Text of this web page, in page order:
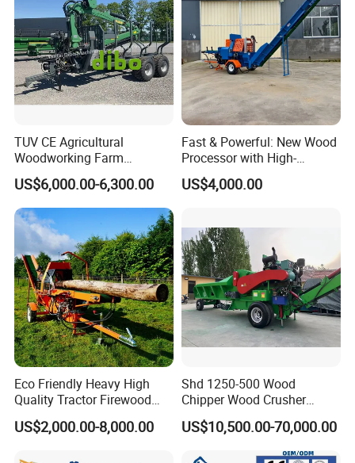
TUV CE Agricultural
Woodworking Farm
Machinery Forwarding
Logging Log Loader
Grapple Forestry Tractor
Mounted Timber Wood
Trailer with Hydraulic Crane
(12t 14t)
US$6,000.00-6,300.00
Fast & Powerful: New Wood
Processor with High-
Efficiency Gear Pump and
Hydraulic Design
US$4,000.00
Eco Friendly Heavy High
Quality Tractor Firewood
Processor for Construction
Site Use
US$2,000.00-8,000.00
Shd 1250-500 Wood
Chipper Wood Crusher
Machine Forestry Machinery
US$10,500.00-70,000.00